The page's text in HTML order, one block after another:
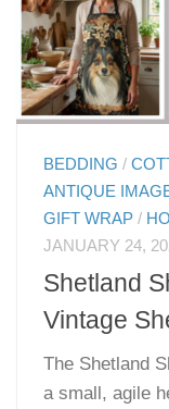
BEDDING /
ANTIQUE
GIFT WRAP /
JANUARY 24,
Shetland
Vintage
The Shetland
a small, agile